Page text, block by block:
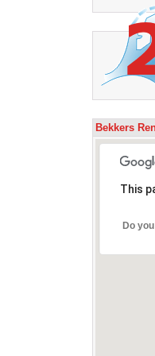
Bekkers
This
Do